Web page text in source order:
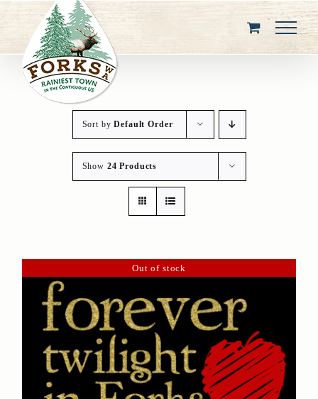
content
Sort byDefault Order
Show 24 Products
Out of stock